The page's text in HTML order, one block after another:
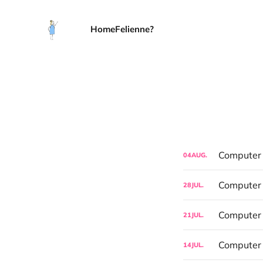
HomeFelienne?
04AUG.
28JUL.
21JUL.
14JUL.